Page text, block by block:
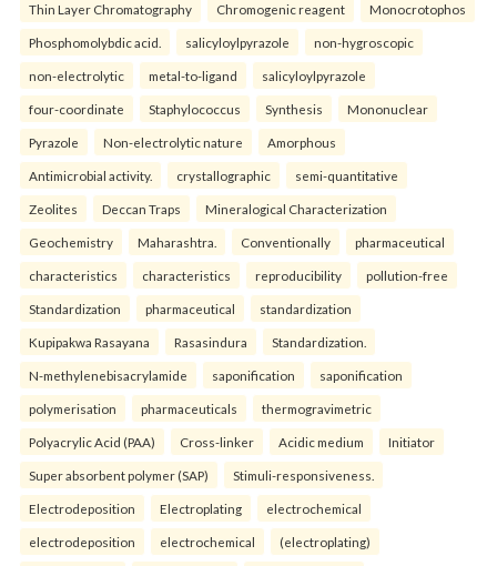
Thin Layer Chromatography Chromogenic reagent Monocrotophos
Phosphomolybdic acid. salicyloylpyrazole non-hygroscopic
non-electrolytic metal-to-ligand salicyloylpyrazole
four-coordinate Staphylococcus Synthesis Mononuclear
Pyrazole Non-electrolytic nature Amorphous
Antimicrobial activity. crystallographic semi-quantitative
Zeolites Deccan Traps Mineralogical Characterization
Geochemistry Maharashtra. Conventionally pharmaceutical
characteristics characteristics reproducibility pollution-free
Standardization pharmaceutical standardization
Kupipakwa Rasayana Rasasindura Standardization.
N-methylenebisacrylamide saponification saponification
polymerisation pharmaceuticals thermogravimetric
Polyacrylic Acid (PAA) Cross-linker Acidic medium Initiator
Super absorbent polymer (SAP) Stimuli-responsiveness.
Electrodeposition Electroplating electrochemical
electrodeposition electrochemical (electroplating)